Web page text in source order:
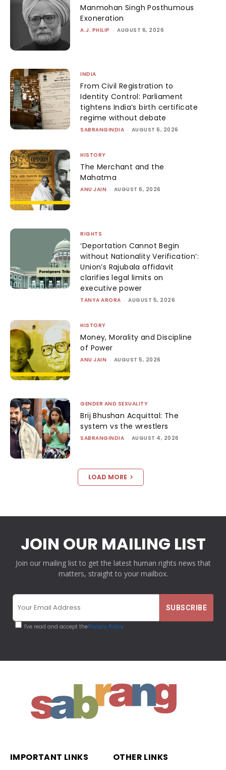
Manmohan Singh Posthumous
Exoneration
A.J. PHILIP - AUGUST 6, 2026
INDIA
From Civil Registration to
Identity Control: Parliament
tightens India’s birth certificate
regime without debate
SABRANGINDIA - AUGUST 6, 2026
HISTORY
The Merchant and the
Mahatma
ANU JAIN - AUGUST 6, 2026
RIGHTS
‘Deportation Cannot Begin
without Nationality Verification’:
Union’s Rajubala affidavit
clarifies legal limits on
executive power
TANYA ARORA - AUGUST 5, 2026
HISTORY
Money, Morality and Discipline
of Power
ANU JAIN - AUGUST 5, 2026
GENDER AND SEXUALITY
Brij Bhushan Acquittal: The
system vs the wrestlers
SABRANGINDIA - AUGUST 4, 2026
LOAD MORE
JOIN OUR MAILING LIST
Join our mailing list to get the latest human rights news that
matters, straight to your mailbox.
I've read and accept thePrivacy Policy
IMPORTANT LINKS OTHER LINKS